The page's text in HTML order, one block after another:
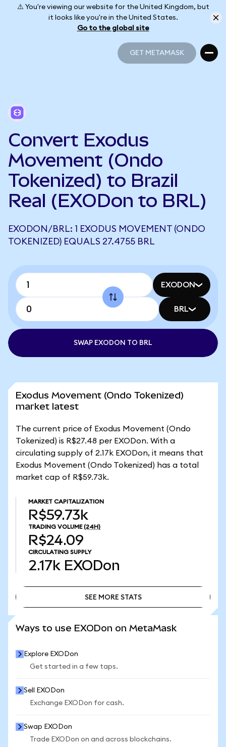
⚠️ You're viewing our website for the United Kingdom, but
it looks like you're in the United States.
Go to the global site
GET METAMASK
Convert Exodus
Movement (Ondo
Tokenized) to Brazil
Real (EXODon to BRL)
EXODON/BRL: 1 EXODUS MOVEMENT (ONDO
TOKENIZED) EQUALS 27.4755 BRL
EXODON
BRL
SWAP EXODON TO BRL
Exodus Movement (Ondo Tokenized)
market latest
The current price of Exodus Movement (Ondo
Tokenized) is R$27.48 per EXODon. With a
circulating supply of 2.17k EXODon, it means that
Exodus Movement (Ondo Tokenized) has a total
market cap of R$59.73k.
MARKET CAPITALIZATION
R$59.73k
TRADING VOLUME (24H)
R$24.09
CIRCULATING SUPPLY
2.17k EXODon
SEE MORE STATS
Ways to use EXODon on MetaMask
Explore EXODon
Get started in a few taps.
Sell EXODon
Exchange EXODon for cash.
Swap EXODon
Trade EXODon on and across blockchains.